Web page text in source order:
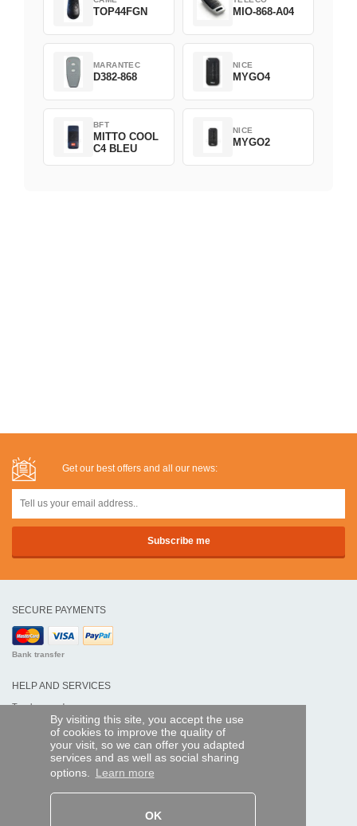
By visiting this site, you accept the use
of cookies to improve the quality of
your visit, so we can offer you adapted
services and as well as social sharing
options. Learn more
OK
TOP44FGN MIO-868-A04
MARANTEC
D382-868
NICE
MYGO4
BFT
MITTO COOL
C4 BLEU
NICE
MYGO2
Get our best offers and all our news:
SECURE PAYMENTS
Bank transfer
HELP AND SERVICES
Track my order
REMOTE CONTROL EXPRESS
Legal information
Personal data